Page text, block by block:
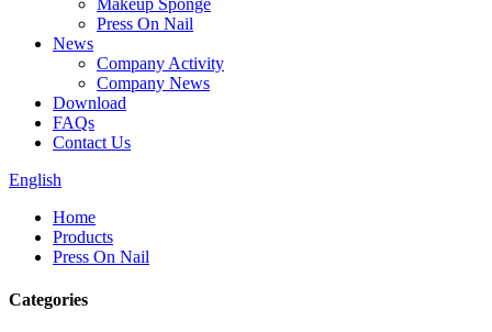
Makeup Sponge
Press On Nail
News
Company Activity
Company News
Download
FAQs
Contact Us
English
Home
Products
Press On Nail
Categories